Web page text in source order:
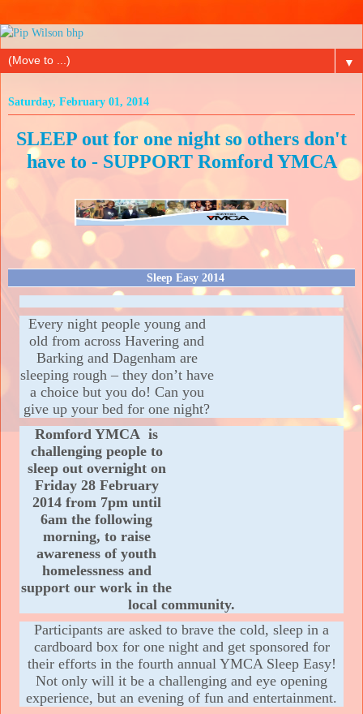
▼
Saturday, February 01, 2014
SLEEP out for one night so others don't
have to - SUPPORT Romford YMCA
Sleep Easy 2014
Every night people young and
old from across Havering and
Barking and Dagenham are
sleeping rough – they don’t have
a choice but you do! Can you
give up your bed for one night?
Romford YMCA is
challenging people to
sleep out overnight on
Friday 28 February
2014 from 7pm until
6am the following
morning, to raise
awareness of youth
homelessness and
support our work in the
local community.
Participants are asked to brave the cold, sleep in a
cardboard box for one night and get sponsored for
their efforts in the fourth annual YMCA Sleep Easy!
Not only will it be a challenging and eye opening
experience, but an evening of fun and entertainment.